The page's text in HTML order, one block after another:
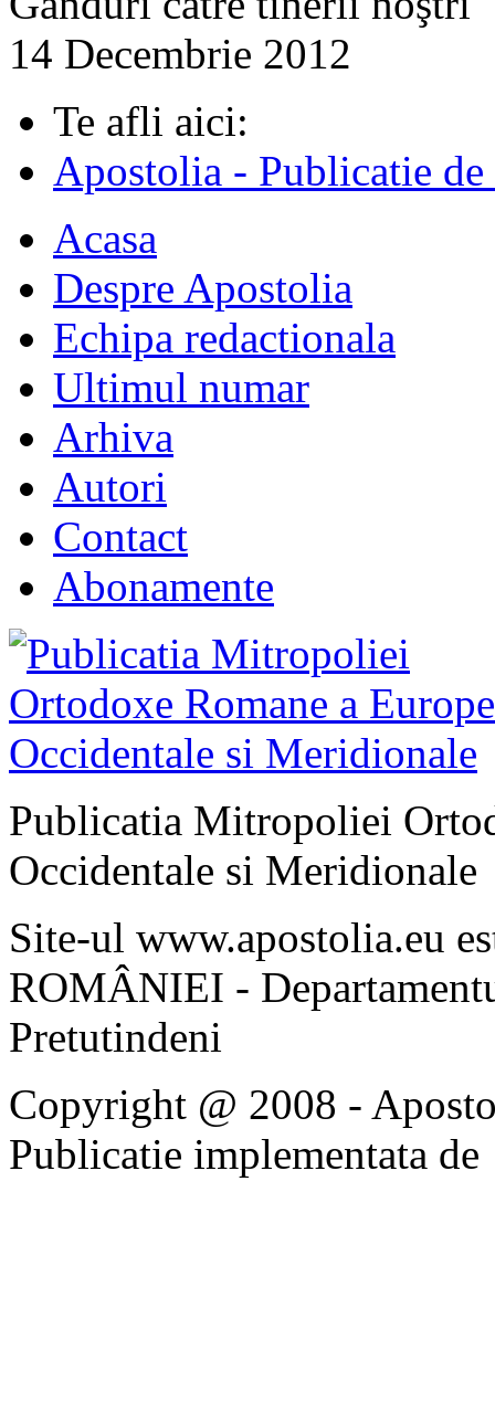
14 Decembrie 2012
Te afli aici:
Apostolia - Publicatie
Acasa
Despre Apostolia
Echipa redactionala
Ultimul numar
Arhiva
Autori
Contact
Abonamente
Publicatia Mitropoliei
Occidentale si Meridionale
Site-ul www.apostolia.eu
ROMÂNIEI -
Pretutindeni
Copyright @ 2008 -
Publicatie implementata de